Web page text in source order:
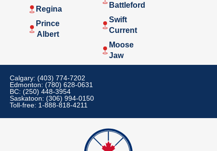
Regina
Prince
Albert
Battleford
Swift
Current
Moose
Jaw
Calgary: (403) 774-7202
Edmonton: (780) 628-0631
BC: (250) 448-3954
Saskatoon: (306) 994-0150
Toll-free: 1-888-818-4211